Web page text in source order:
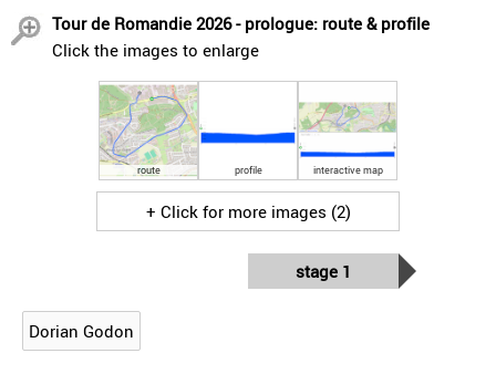
Tour de Romandie 2026 - prologue: route & profile
Click the images to enlarge
route profile interactive map
+ Click for more images (2)
stage 1
Dorian Godon